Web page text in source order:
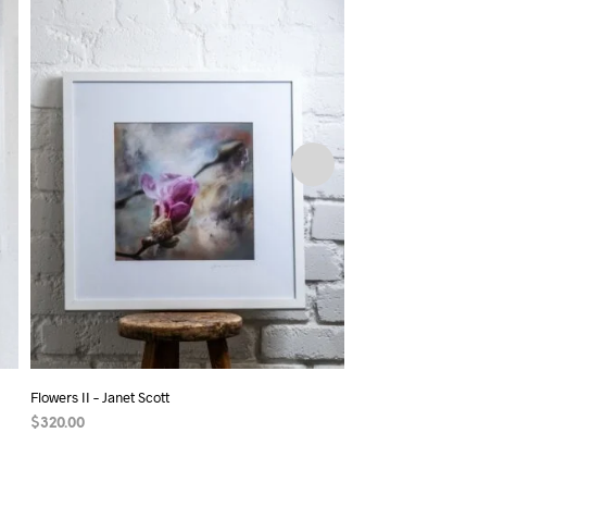
Flowers II – Janet Scott
$320.00